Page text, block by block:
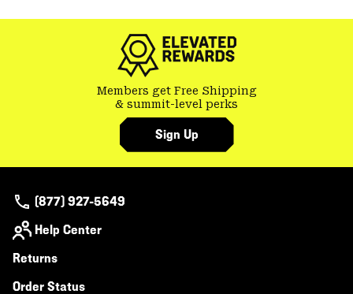
Members get Free Shipping
& summit-level perks
Sign Up
(877) 927-5649
Help Center
Returns
Order Status